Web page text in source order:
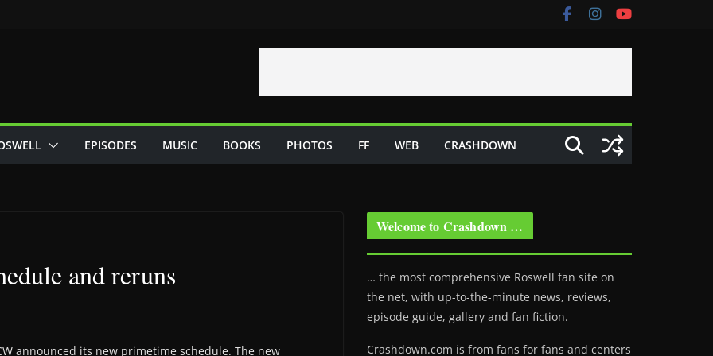
EPISODES MUSIC BOOKS PHOTOS FF WEB CRASHDOWN
and reruns
announced its new primetime schedule. The new
Welcome to Crashdown …
… the most comprehensive Roswell fan site on
the net, with up-to-the-minute news, reviews,
episode guide, gallery and fan fiction.
Crashdown.com is from fans for fans and centers